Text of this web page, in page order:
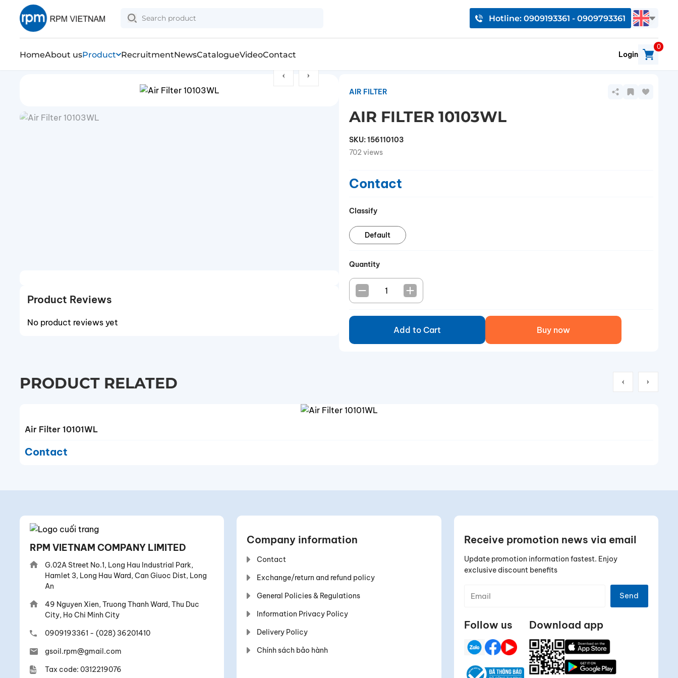
Hotline: 0909193361 - 0909793361
HomeAbout usProduct RecruitmentNewsCatalogueVideoContact Login
0
Product Reviews
No product reviews yet
AIR FILTER
AIR FILTER 10103WL
SKU:156110103
702 views
Contact
Classify
Default
Quantity
Add to Cart Buy now
PRODUCT RELATED
Air Filter 10101WL
Contact
RPM VIETNAM COMPANY LIMITED
G.02A Street No.1, Long Hau Industrial Park,
Hamlet 3, Long Hau Ward, Can Giuoc Dist, Long
An
49 Nguyen Xien, Truong Thanh Ward, Thu Duc
City, Ho Chi Minh City
0909193361 - (028) 36201410
gsoil.rpm@gmail.com
Tax code: 0312219076
Company information
Contact
Exchange/return and refund policy
General Policies & Regulations
Information Privacy Policy
Delivery Policy
Chính sách bảo hành
Receive promotion news via email
Update promotion information fastest. Enjoy
exclusive discount benefits
Send
Follow us Download app